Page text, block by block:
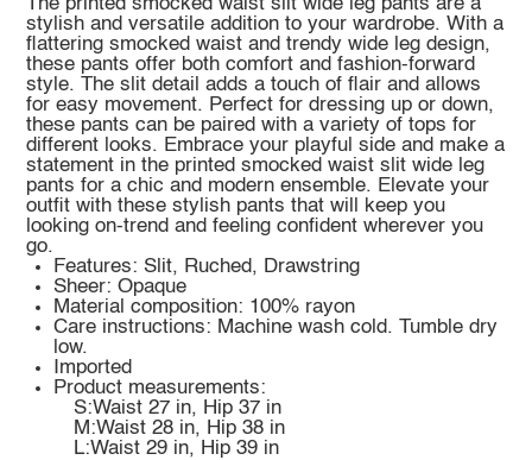
The printed smocked waist slit wide leg pants are a
stylish and versatile addition to your wardrobe. With a
flattering smocked waist and trendy wide leg design,
these pants offer both comfort and fashion-forward
style. The slit detail adds a touch of flair and allows
for easy movement. Perfect for dressing up or down,
these pants can be paired with a variety of tops for
different looks. Embrace your playful side and make a
statement in the printed smocked waist slit wide leg
pants for a chic and modern ensemble. Elevate your
outfit with these stylish pants that will keep you
looking on-trend and feeling confident wherever you
go.
Features: Slit, Ruched, Drawstring
Sheer: Opaque
Material composition: 100% rayon
Care instructions: Machine wash cold. Tumble dry
low.
Imported
Product measurements:
S:Waist 27 in, Hip 37 in
M:Waist 28 in, Hip 38 in
L:Waist 29 in, Hip 39 in